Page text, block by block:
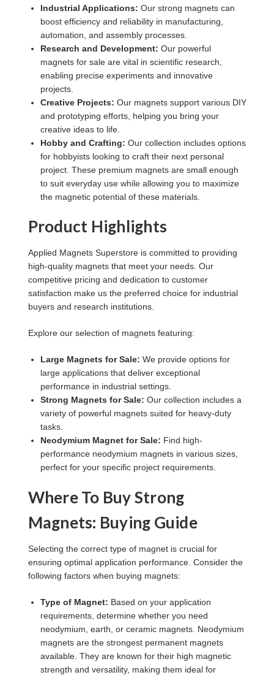
Industrial Applications: Our strong magnets can
boost efficiency and reliability in manufacturing,
automation, and assembly processes.
Research and Development: Our powerful
magnets for sale are vital in scientific research,
enabling precise experiments and innovative
projects.
Creative Projects: Our magnets support various DIY
and prototyping efforts, helping you bring your
creative ideas to life.
Hobby and Crafting: Our collection includes options
for hobbyists looking to craft their next personal
project. These premium magnets are small enough
to suit everyday use while allowing you to maximize
the magnetic potential of these materials.
Product Highlights
Applied Magnets Superstore is committed to providing
high-quality magnets that meet your needs. Our
competitive pricing and dedication to customer
satisfaction make us the preferred choice for industrial
buyers and research institutions.
Explore our selection of magnets featuring:
Large Magnets for Sale: We provide options for
large applications that deliver exceptional
performance in industrial settings.
Strong Magnets for Sale: Our collection includes a
variety of powerful magnets suited for heavy-duty
tasks.
Neodymium Magnet for Sale: Find high-
performance neodymium magnets in various sizes,
perfect for your specific project requirements.
Where To Buy Strong
Magnets: Buying Guide
Selecting the correct type of magnet is crucial for
ensuring optimal application performance. Consider the
following factors when buying magnets:
Type of Magnet: Based on your application
requirements, determine whether you need
neodymium, earth, or ceramic magnets. Neodymium
magnets are the strongest permanent magnets
available. They are known for their high magnetic
strength and versatility, making them ideal for